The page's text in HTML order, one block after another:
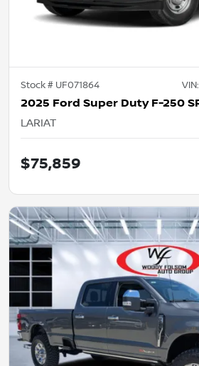
Stock # UF071864 VIN:
2025 Ford Super Duty F-250
LARIAT
$75,859